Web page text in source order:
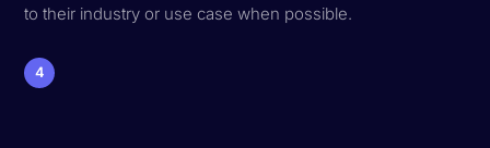
to their industry or use case when possible.
4